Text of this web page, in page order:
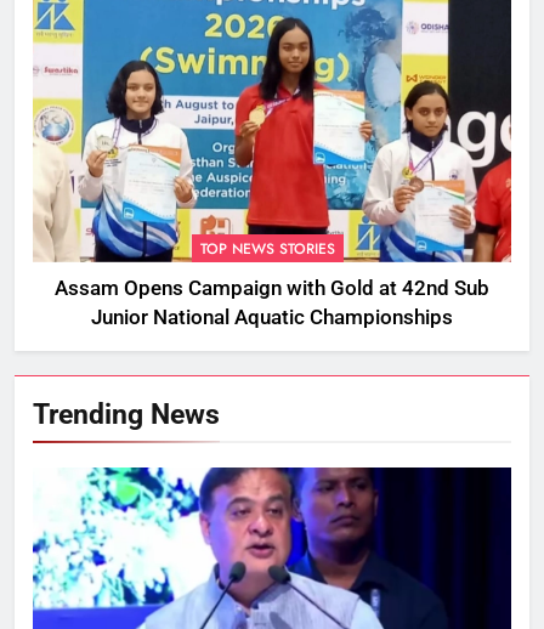
TOP NEWS STORIES
Assam Opens Campaign with Gold at 42nd Sub
Junior National Aquatic Championships
Trending News